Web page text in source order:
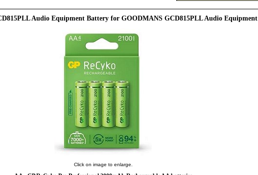
Audio Equipment Battery for GOODMANS GCD815PLL Audio Equipment
Click on image to enlarge.